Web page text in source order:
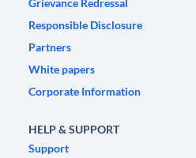
Grievance Redressal
Responsible Disclosure
Partners
White papers
Corporate Information
HELP & SUPPORT
Support